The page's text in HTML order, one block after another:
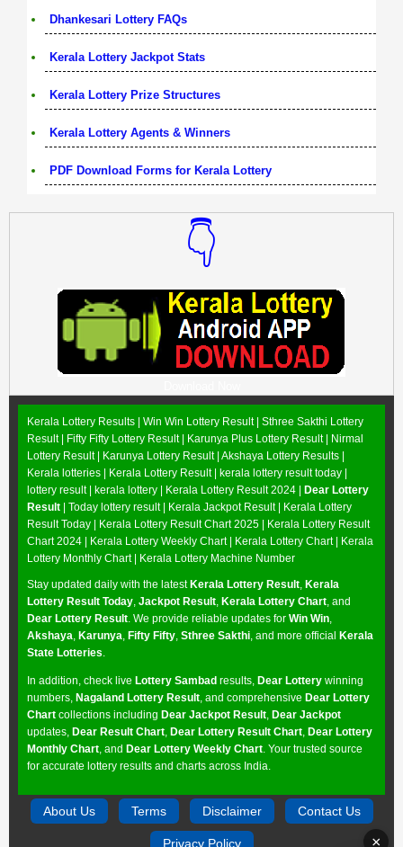
Dhankesari Lottery FAQs
Kerala Lottery Jackpot Stats
Kerala Lottery Prize Structures
Kerala Lottery Agents & Winners
PDF Download Forms for Kerala Lottery
👇
Kerala Lottery Results | Win Win Lottery Result| Sthree Sakthi Lottery
Result| Fifty Fifty Lottery Result| Karunya Plus Lottery Result| Nirmal
Lottery Result| Karunya Lottery Result| Akshaya Lottery Results |
Kerala lotteries | Kerala Lottery Result | kerala lottery result today |
lottery result | kerala lottery | Kerala Lottery Result 2024 | Dear Lottery
Result | Today lottery result | Kerala Jackpot Result| Kerala Lottery
Result Today | Kerala Lottery Result Chart 2025 | Kerala Lottery Result
Chart 2024 | Kerala Lottery Weekly Chart| Kerala Lottery Chart| Kerala
Lottery Monthly Chart| Kerala Lottery Machine Number
Stay updated daily with the latestKerala Lottery Result Kerala
Lottery Result Today Jackpot Result Kerala Lottery Chart , and
Dear Lottery Result . We provide reliable updates for Win Win
Akshaya Karunya Fifty Fifty Sthree Sakthi , and more official Kerala
State Lotteries
In addition, check live Lottery Sambad results, Dear Lottery winning
numbers, Nagaland Lottery Result , and comprehensive Dear Lottery
Chart collections including Dear Jackpot Result Dear Jackpot
updates, Dear Result Chart Dear Lottery Result Chart Dear Lottery
Monthly Chart , and Dear Lottery Weekly Chart . Your trusted source
for accurate lottery results and charts across India.
About Us Terms Disclaimer Contact Us
Privacy Policy ×